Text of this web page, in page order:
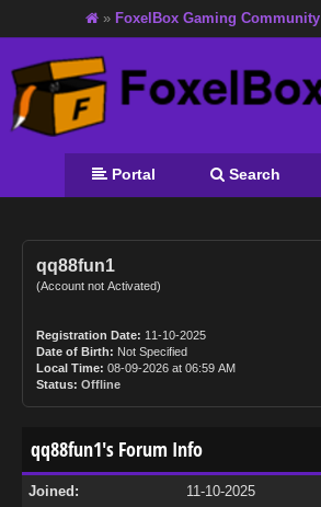
» FoxelBox Gaming Community
Portal Search
qq88fun1
(Account not Activated)
Registration Date: 11-10-2025
Date of Birth: Not Specified
Local Time: 08-09-2026 at 06:59 AM
Status: Offline
qq88fun1's Forum Info
Joined: 11-10-2025